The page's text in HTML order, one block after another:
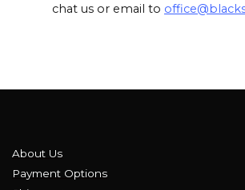
chat us or email to
About Us
Payment Options